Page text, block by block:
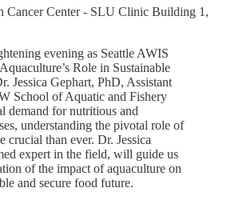
Cancer Center - SLU Clinic Building 1,
evening as Seattle AWIS
Role in Sustainable
Jessica Gephart, PhD, Assistant
School of Aquatic and Fishery
demand for nutritious and
understanding the pivotal role of
crucial than ever. Dr. Jessica
expert in the field, will guide us
of the impact of aquaculture on
and secure food future.